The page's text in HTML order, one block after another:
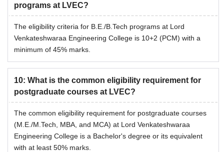
programs at LVEC?
The eligibility criteria for B.E./B.Tech programs at Lord
Venkateshwaraa Engineering College is 10+2 (PCM) with a
minimum of 45% marks.
10: What is the common eligibility requirement for
postgraduate courses at LVEC?
The common eligibility requirement for postgraduate courses
(M.E./M.Tech, MBA, and MCA) at Lord Venkateshwaraa
Engineering College is a Bachelor's degree or its equivalent
with at least 50% marks.